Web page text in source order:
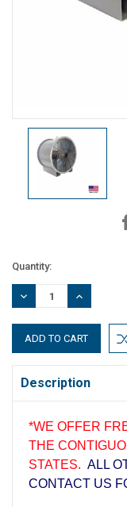
Current
Stock:
Quantity:
DECREASE
QUANTITY:
INCREASE
QUANTITY:
Description
*WE OFFER
THE
STATES. ALL
CONTACT US